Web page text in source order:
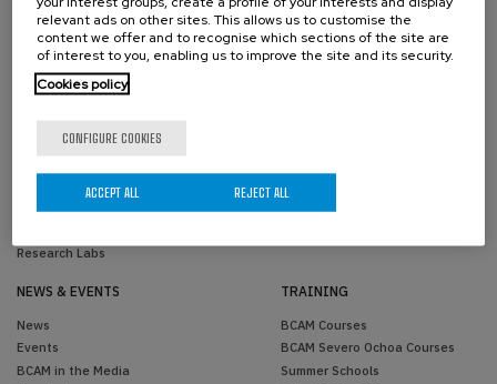
Corporate image
RESEARCH
Areas
Projects
Scientific Publications
Research Network
Simulations
Research Labs
KNOWLEDGE TRANSFER
NEWS & EVENTS
News
Events
BCAM in the Media
TRAINING
BCAM Courses
BCAM Severo Ochoa Courses
Summer Schools
relevant ads on other sites. This allows us to customise the
content we offer and to recognise which sections of the site are
of interest to you, enabling us to improve the site and its security.
Cookies policy
CONFIGURE COOKIES
REJECT ALL
ACCEPT ALL